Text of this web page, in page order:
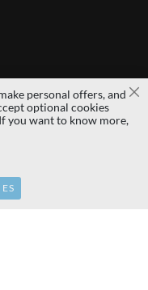
| All rights reserved
of their respective
personal offers, and
optional cookies
you want to know more,